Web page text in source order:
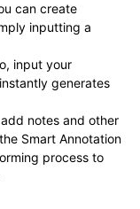
can create
inputting a
input your
generates
notes and other
Smart Annotation
process to